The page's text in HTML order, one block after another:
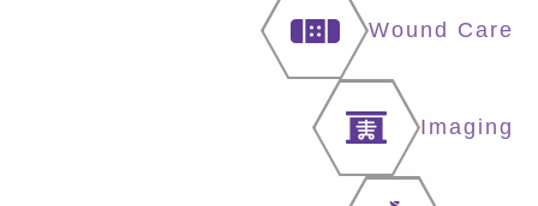
Wound Care
Imaging